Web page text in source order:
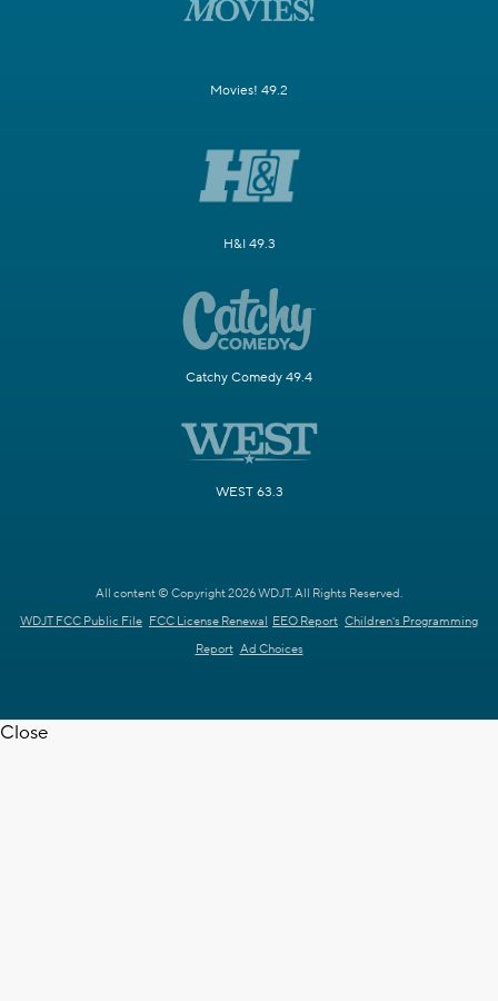
Movies! 49.2
H&I 49.3
Catchy Comedy 49.4
WEST 63.3
All content © Copyright 2026 WDJT. All Rights Reserved.
WDJT FCC Public File FCC License Renewal EEO Report Children's Programming
Report Ad Choices
Close